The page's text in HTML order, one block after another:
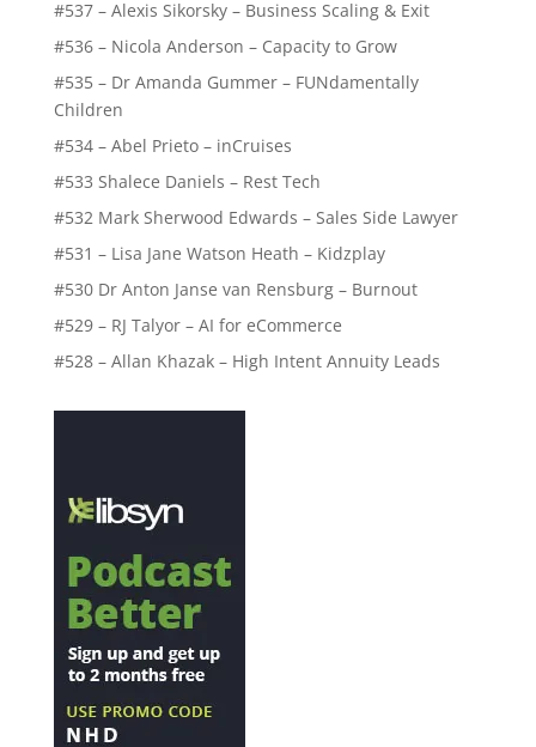
#537 – Alexis Sikorsky – Business Scaling & Exit
#536 – Nicola Anderson – Capacity to Grow
#535 – Dr Amanda Gummer – FUNdamentally
Children
#534 – Abel Prieto – inCruises
#533 Shalece Daniels – Rest Tech
#532 Mark Sherwood Edwards – Sales Side Lawyer
#531 – Lisa Jane Watson Heath – Kidzplay
#530 Dr Anton Janse van Rensburg – Burnout
#529 – RJ Talyor – AI for eCommerce
#528 – Allan Khazak – High Intent Annuity Leads